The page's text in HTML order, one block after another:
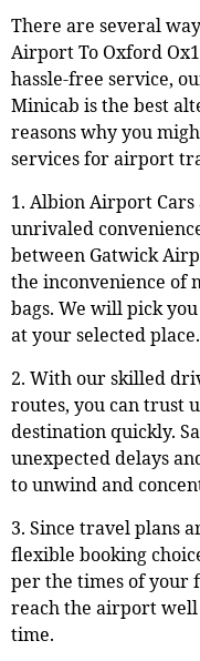
There are several
Airport To Oxford
hassle-free service,
Minicab is the best
reasons why you
services for airport
1. Albion Airport
unrivaled
between Gatwick
the inconvenience of
bags. We will pick
at your selected place.
2. With our skilled
routes, you can trust
destination quickly.
unexpected delays
to unwind and
3. Since travel plans
flexible booking
per the times of your
reach the airport well
time.